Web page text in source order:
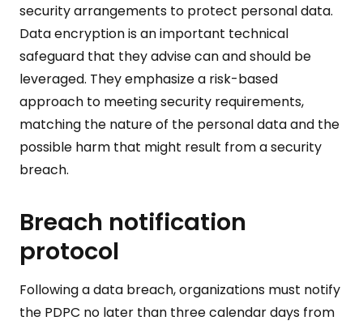
security arrangements to protect personal data.
Data encryption is an important technical
safeguard that they advise can and should be
leveraged. They emphasize a risk-based
approach to meeting security requirements,
matching the nature of the personal data and the
possible harm that might result from a security
breach.
Breach notification
protocol
Following a data breach, organizations must notify
the PDPC no later than three calendar days from